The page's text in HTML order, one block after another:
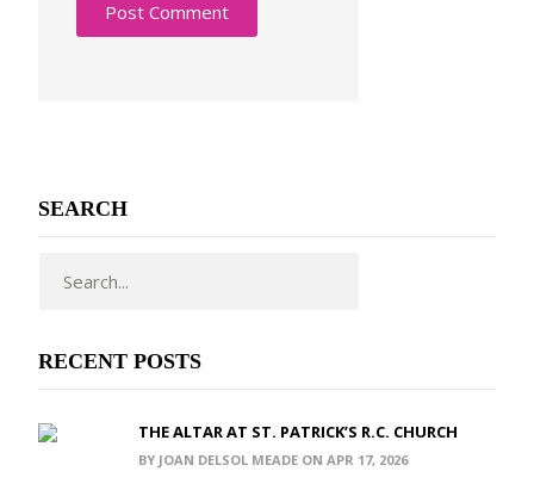
SEARCH
RECENT POSTS
THE ALTAR AT ST. PATRICK’S R.C. CHURCH
BY JOAN DELSOL MEADE ON APR 17, 2026